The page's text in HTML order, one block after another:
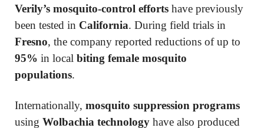
Verily’s mosquito-control efforts have previously
been tested in California. During field trials in
Fresno, the company reported reductions of up to
95% in local biting female mosquito
populations.
Internationally, mosquito suppression programs
using Wolbachia technology have also produced